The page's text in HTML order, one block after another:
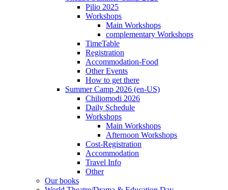
Pilio 2025
Workshops
Main Workshops
complementary Workshops
TimeTable
Registration
Accommodation-Food
Other Events
How to get there
Summer Camp 2026 (en-US)
Chiliomodi 2026
Daily Schedule
Workshops
Main Workshops
Afternoon Workshops
Cost-Registration
Accommodation
Travel Info
Other
Our books